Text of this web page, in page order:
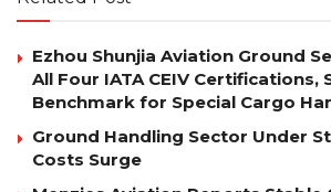
Ezhou Shunjia Aviation Ground
All Four IATA CEIV Certifications,
Benchmark for Special Cargo
Ground Handling Sector Under
Costs Surge